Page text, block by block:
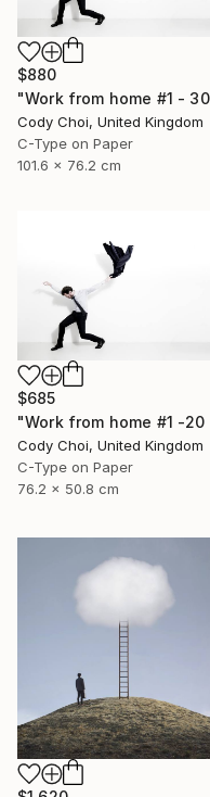
$880
Cody Choi, United Kingdom
C-Type on Paper
101.6 x 76.2 cm
$685
Cody Choi, United Kingdom
C-Type on Paper
76.2 x 50.8 cm